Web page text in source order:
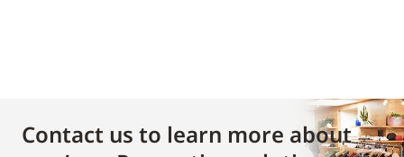
Contact us to learn more about